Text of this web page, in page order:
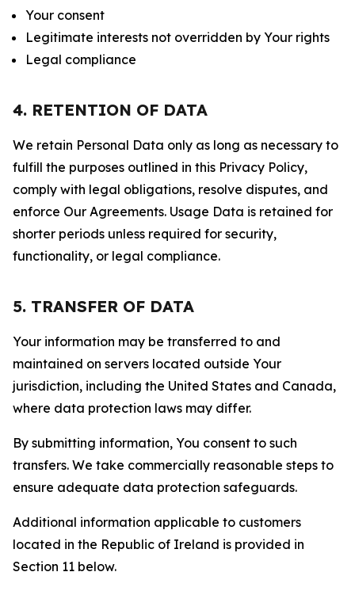
Your consent
Legitimate interests not overridden by Your rights
Legal compliance
4. RETENTION OF DATA
We retain Personal Data only as long as necessary to
fulfill the purposes outlined in this Privacy Policy,
comply with legal obligations, resolve disputes, and
enforce Our Agreements. Usage Data is retained for
shorter periods unless required for security,
functionality, or legal compliance.
5. TRANSFER OF DATA
Your information may be transferred to and
maintained on servers located outside Your
jurisdiction, including the United States and Canada,
where data protection laws may differ.
By submitting information, You consent to such
transfers. We take commercially reasonable steps to
ensure adequate data protection safeguards.
Additional information applicable to customers
located in the Republic of Ireland is provided in
Section 11 below.